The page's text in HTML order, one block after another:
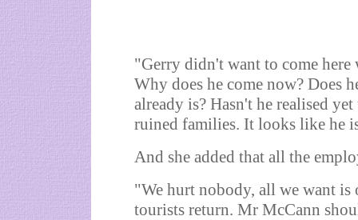
"Gerry didn't want to come
Why does he come now? Does
already is? Hasn't he realised
ruined families. It looks like he
And she added that all the
"We hurt nobody, all we want
tourists return. Mr McCann